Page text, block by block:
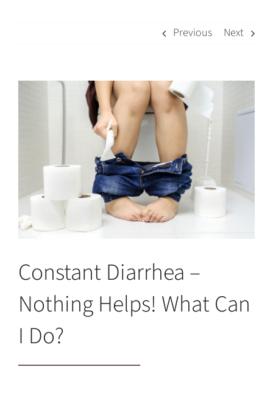
Previous Next
Constant Diarrhea –
Nothing Helps! What Can
I Do?